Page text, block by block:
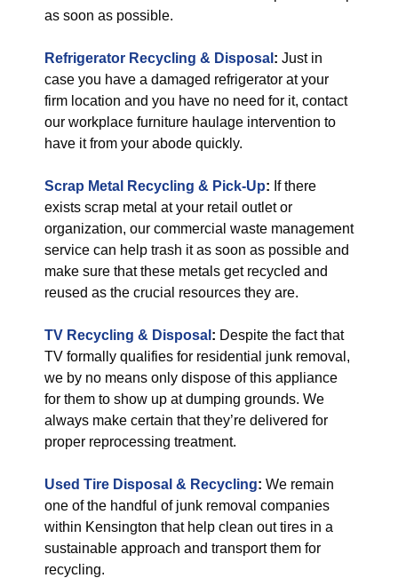
as soon as possible.
Refrigerator Recycling & Disposal : Just in
case you have a damaged refrigerator at your
firm location and you have no need for it, contact
our workplace furniture haulage intervention to
have it from your abode quickly.
Scrap Metal Recycling & Pick-Up: If there
exists scrap metal at your retail outlet or
organization, our commercial waste management
service can help trash it as soon as possible and
make sure that these metals get recycled and
reused as the crucial resources they are.
TV Recycling & Disposal : Despite the fact that
TV formally qualifies for residential junk removal,
we by no means only dispose of this appliance
for them to show up at dumping grounds. We
always make certain that they’re delivered for
proper reprocessing treatment.
Used Tire Disposal & Recycling: We remain
one of the handful of junk removal companies
within Kensington that help clean out tires in a
sustainable approach and transport them for
recycling.